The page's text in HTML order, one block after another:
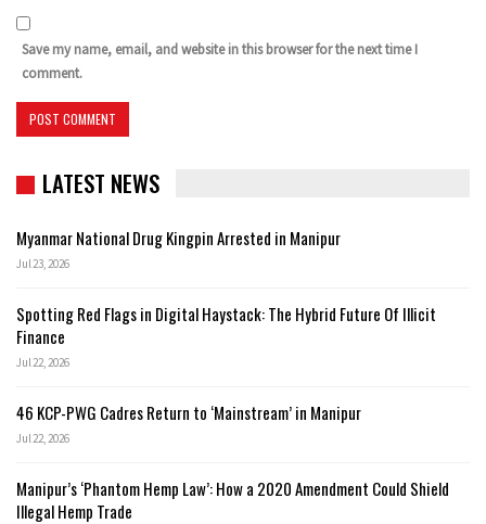
Save my name, email, and website in this browser for the next time I
comment.
LATEST NEWS
Myanmar National Drug Kingpin Arrested in Manipur
Jul 23, 2026
Spotting Red Flags in Digital Haystack: The Hybrid Future Of Illicit
Finance
Jul 22, 2026
46 KCP-PWG Cadres Return to ‘Mainstream’ in Manipur
Jul 22, 2026
Manipur’s ‘Phantom Hemp Law’: How a 2020 Amendment Could Shield
Illegal Hemp Trade